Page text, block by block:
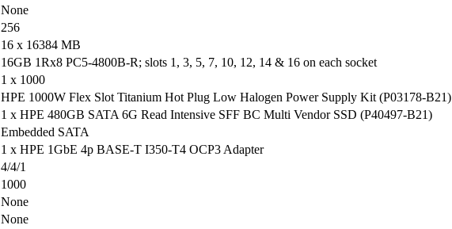
None
256
16 x 16384 MB
16GB 1Rx8 PC5-4800B-R; slots 1, 3, 5, 7, 10, 12, 14 & 16 on each socket
1 x 1000
HPE 1000W Flex Slot Titanium Hot Plug Low Halogen Power Supply Kit (P03178-B21)
1 x HPE 480GB SATA 6G Read Intensive SFF BC Multi Vendor SSD (P40497-B21)
Embedded SATA
1 x HPE 1GbE 4p BASE-T I350-T4 OCP3 Adapter
4/4/1
1000
None
None